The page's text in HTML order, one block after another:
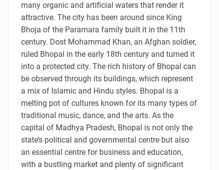
many organic and artificial waters that render it
attractive. The city has been around since King
Bhoja of the Paramara family built it in the 11th
century. Dost Mohammad Khan, an Afghan soldier,
ruled Bhopal in the early 18th century and turned it
into a protected city. The rich history of Bhopal can
be observed through its buildings, which represent
a mix of Islamic and Hindu styles. Bhopal is a
melting pot of cultures known for its many types of
traditional music, dance, and the arts. As the
capital of Madhya Pradesh, Bhopal is not only the
state’s political and governmental centre but also
an essential centre for business and education,
with a bustling market and plenty of significant